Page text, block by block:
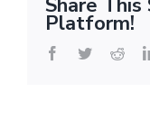
Share This
Platform!
Facebook
Twitter